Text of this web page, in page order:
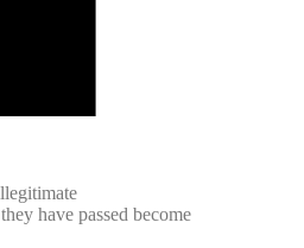
have passed become